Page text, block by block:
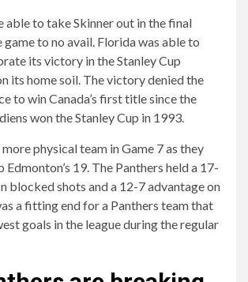
able to take Skinner out in the final
to no avail. Florida was able to
its victory in the Stanley Cup
its home soil. The victory denied the
to win Canada’s first title since the
won the Stanley Cup in 1993.
physical team in Game 7 as they
19. The Panthers held a 17-
blocked shots and a 12-7 advantage on
a fitting end for a Panthers team that
goals in the league during the regular